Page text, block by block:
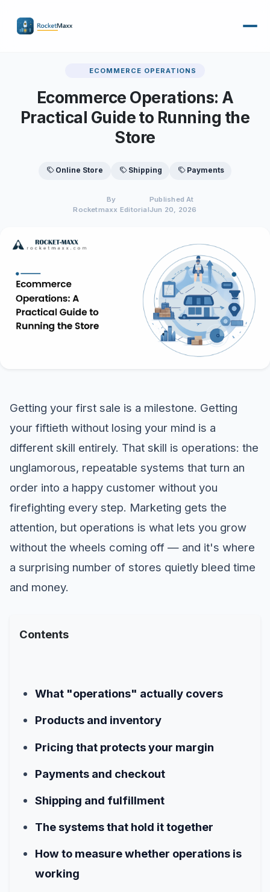
ECOMMERCE OPERATIONS
Ecommerce Operations: A
Practical Guide to Running the
Store
Online Store Shipping Payments
By
Rocketmaxx Editorial
Published At
Jun 20, 2026
Getting your first sale is a milestone. Getting
your fiftieth without losing your mind is a
different skill entirely. That skill is operations: the
unglamorous, repeatable systems that turn an
order into a happy customer without you
firefighting every step. Marketing gets the
attention, but operations is what lets you grow
without the wheels coming off — and it's where
a surprising number of stores quietly bleed time
and money.
Contents
What "operations" actually covers
Products and inventory
Pricing that protects your margin
Payments and checkout
Shipping and fulfillment
The systems that hold it together
How to measure whether operations is
working